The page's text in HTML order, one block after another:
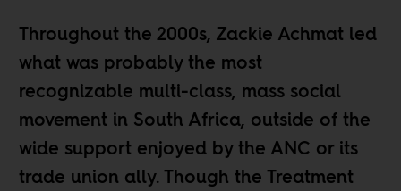
Throughout the 2000s, Zackie Achmat led
what was probably the most
recognizable multi-class, mass social
movement in South Africa, outside of the
wide support enjoyed by the ANC or its
trade union ally. Though the Treatment